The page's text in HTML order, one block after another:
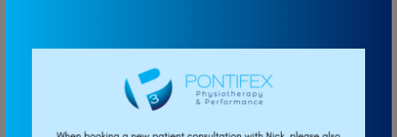
Martial Arts
Medicare